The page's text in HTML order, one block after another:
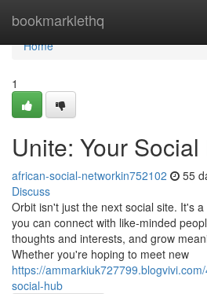
bookmarklethq
Home
Home
1
Unite: Your Social
african-social-networkin752102 55
Discuss
Orbit isn't just the next social site. It's
you can connect with like-minded
thoughts and interests, and grow
Whether you're hoping to meet new
https://
social-hub